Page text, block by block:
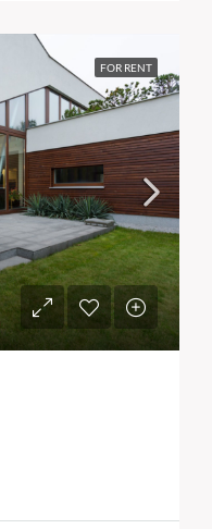
FOR RENT